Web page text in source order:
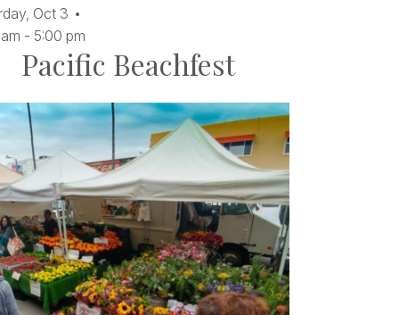
Pacific Beachfest
Oct 3
- 5:00 pm